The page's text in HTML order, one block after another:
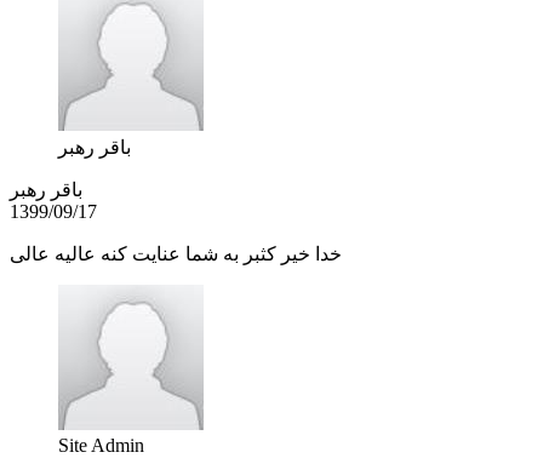
باقر رهبر
باقر رهبر
1399/09/17
خدا خیر کثبر به شما عنایت کنه عالیه عالی
Site Admin